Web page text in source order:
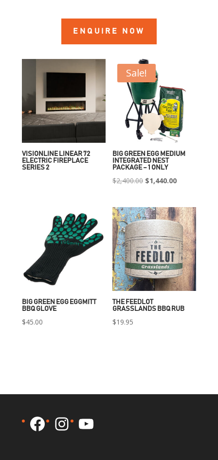
ENQUIRE NOW
VISIONLINE LINEAR 72
ELECTRIC FIREPLACE
SERIES 2
Sale!
BIG GREEN EGG MEDIUM
INTEGRATED NEST
PACKAGE – 1 ONLY
$2,400.00 Original
was:
$2,400.00.
$1,440.00Current
is:
$1,440.00.
BIG GREEN EGG EGGMITT
BBQ GLOVE
$45.00
THE FEEDLOT
GRASSLANDS BBQ RUB
$19.95
Facebook
Instagram
YouTube